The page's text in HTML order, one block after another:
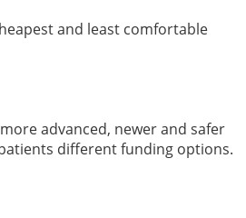
and least comfortable
advanced, newer and safer
different funding options.